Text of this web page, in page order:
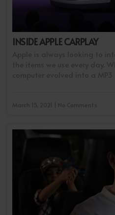
INSIDE APPLE CARPLAY